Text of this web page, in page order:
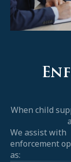
When child
We assist with
enforcement
as: